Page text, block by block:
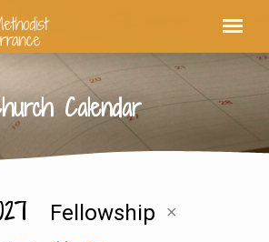
Calendar
Fellowship